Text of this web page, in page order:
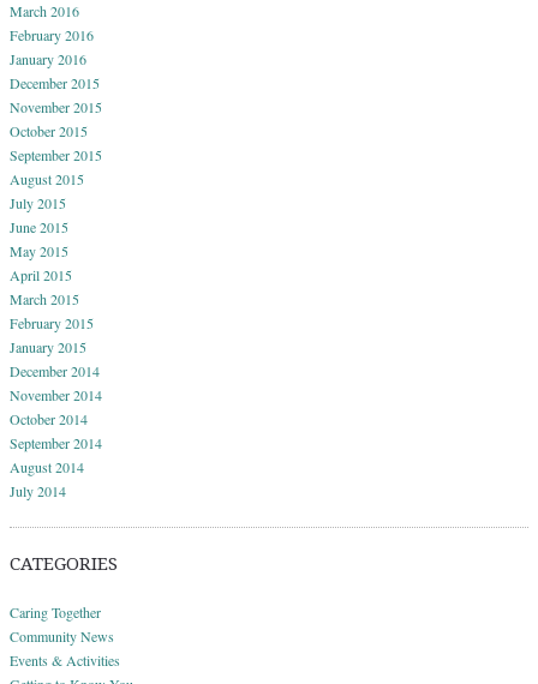
March 2016
February 2016
January 2016
December 2015
November 2015
October 2015
September 2015
August 2015
July 2015
June 2015
May 2015
April 2015
March 2015
February 2015
January 2015
December 2014
November 2014
October 2014
September 2014
August 2014
July 2014
CATEGORIES
Caring Together
Community News
Events & Activities